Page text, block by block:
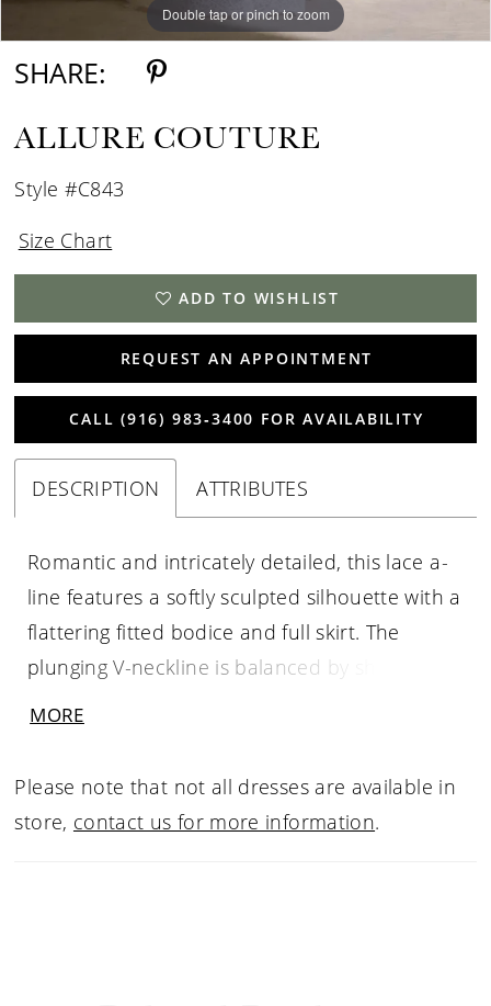
Double tap or pinch to zoom
Double tap or pinch to zoom
Double tap or pinch to zoom
SHARE:
ALLURE COUTURE
Style #C843
Size Chart
ADD TO WISHLIST
REQUEST AN APPOINTMENT
CALL (916) 983‑3400 FOR AVAILABILITY
DESCRIPTION ATTRIBUTES
Romantic and intricately detailed, this lace a-
line features a softly sculpted silhouette with a
flattering fitted bodice and full skirt. The
plunging V-neckline is balanced by sheer long
MORE
Please note that not all dresses are available in
store, contact us for more information.